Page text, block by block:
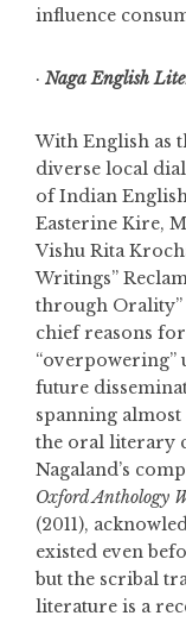
influence
· Naga English
With English as
diverse local
of Indian
Easterine Kire,
Vishu Rita
Writings”
through Orality”
chief reasons
future
spanning almost
the oral literary
Nagaland’s
Oxford Anthology
(2011),
existed even
but the scribal
literature is a